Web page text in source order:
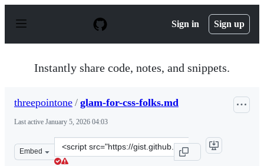
p
Sign in Sign up
Instantly share code, notes, and snippets.
threepointone / glam-for-css-folks.md
Last active January 5, 2026 04:03
Embed
Clone
this